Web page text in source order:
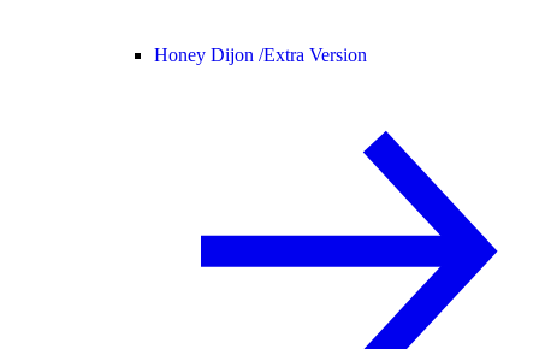
Honey Dijon /Extra Version